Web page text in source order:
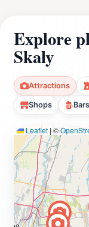
Explore
Skaly
Attractions
Shops Bars
Leaflet|©